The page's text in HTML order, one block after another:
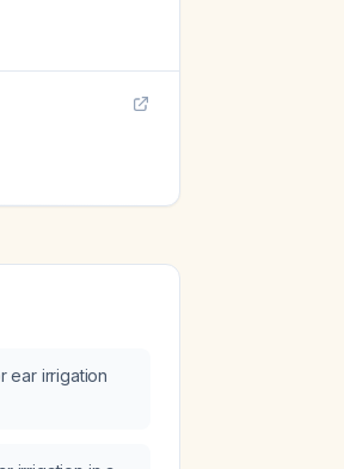
ear irrigation